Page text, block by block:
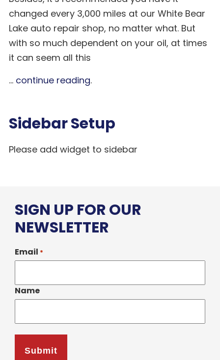
changed every 3,000 miles at our White Bear
Lake auto repair shop, no matter what. But
with so much dependent on your oil, at times
it can seem all this
... continue reading.
Sidebar Setup
Please add widget to sidebar
SIGN UP FOR OUR
NEWSLETTER
Email *
Name